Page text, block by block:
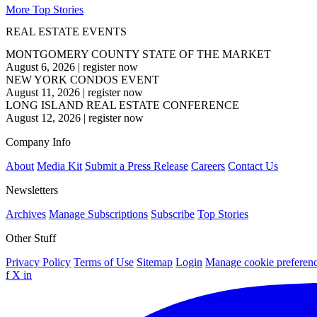
More Top Stories
REAL ESTATE EVENTS
MONTGOMERY COUNTY STATE OF THE MARKET
August 6, 2026 | register now
NEW YORK CONDOS EVENT
August 11, 2026 | register now
LONG ISLAND REAL ESTATE CONFERENCE
August 12, 2026 | register now
Company Info
About Media Kit Submit a Press Release Careers Contact Us
Newsletters
Archives Manage Subscriptions Subscribe Top Stories
Other Stuff
Privacy Policy Terms of Use Sitemap Login Manage cookie
f X in